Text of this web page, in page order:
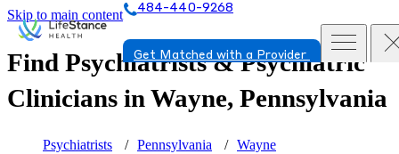
Skip to main content 484-440-9268
Get Matched with a Provider
Find Psychiatrists & Psychiatric
Clinicians in Wayne, Pennsylvania
Psychiatrists Pennsylvania
Wayne